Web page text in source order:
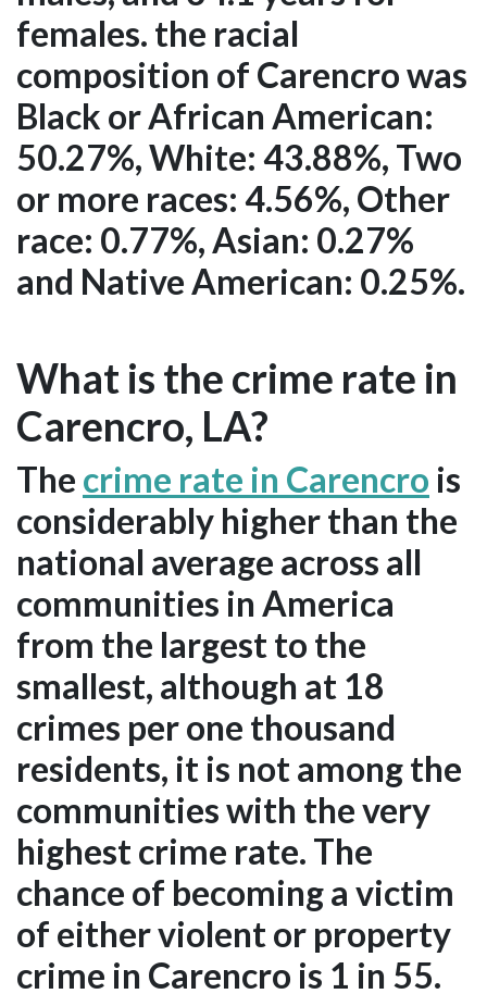
females. the racial
composition of Carencro was
Black or African American:
50.27%, White: 43.88%, Two
or more races: 4.56%, Other
race: 0.77%, Asian: 0.27%
and Native American: 0.25%.
What is the crime rate in
Carencro, LA?
The crime rate in Carencro is
considerably higher than the
national average across all
communities in America
from the largest to the
smallest, although at 18
crimes per one thousand
residents, it is not among the
communities with the very
highest crime rate. The
chance of becoming a victim
of either violent or property
crime in Carencro is 1 in 55.